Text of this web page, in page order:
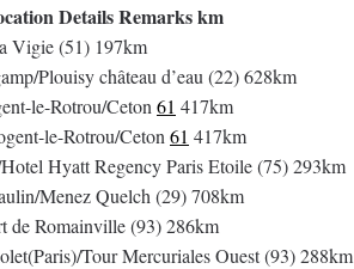
Details Remarks km
Vigie (51) 197km
Plouisy château d’eau (22) 628km
le-Rotrou/Ceton 61 417km
le-Rotrou/Ceton 61 417km
Hyatt Regency Paris Etoile (75) 293km
Menez Quelch (29) 708km
de Romainville (93) 286km
Tour Mercuriales Ouest (93) 288km